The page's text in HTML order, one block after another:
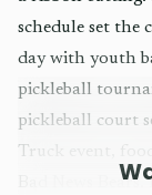
schedule set the
day with youth
pickleball
pickleball court
Truck event,
Bad News